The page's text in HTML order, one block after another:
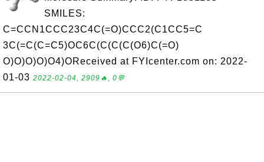
SMILES:
C=CCN1CCC23C4C(=O)CCC2(C1CC5=C
3C(=C(C=C5)OC6C(C(C(C(O6)C(=O)
O)O)O)O)O4)OReceived at FYIcenter.com on: 2022-
01-03 2022-02-04, 2909🔥, 0💬